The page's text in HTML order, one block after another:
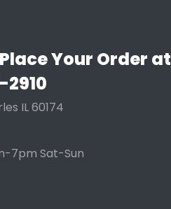
Your Order at
IL 60174
7pm Sat-Sun